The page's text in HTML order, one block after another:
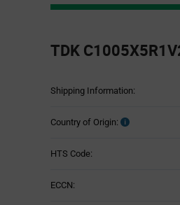
Section
TDK
Shipping Information:
Country of Origin:
HTS Code:
ECCN: